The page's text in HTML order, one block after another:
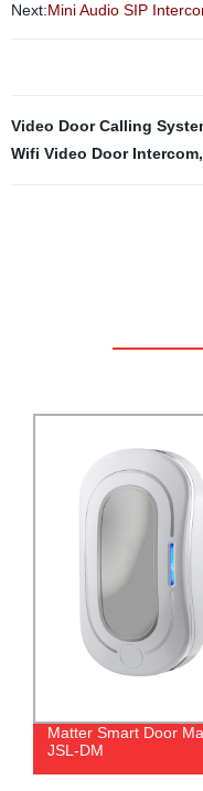
Next:Mini Audio SIP
Video Door Calling
Wifi Video Door Intercom,
Matter Smart Door
JSL-DM